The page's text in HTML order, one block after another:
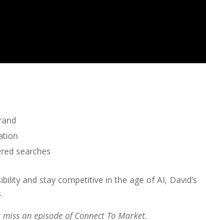
searches
and stay competitive in the age of AI, David’s
an episode of Connect To Market.